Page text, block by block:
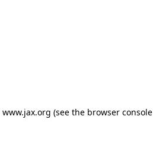
www.jax.org (see the browser console